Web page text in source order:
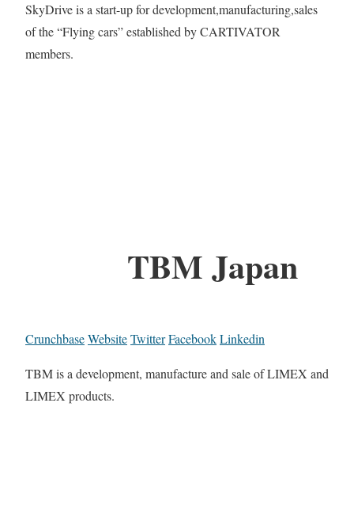
SkyDrive is a start-up for development,manufacturing,sales
of the “Flying cars” established by CARTIVATOR
members.
TBM Japan
CrunchbaseWebsiteTwitterFacebookLinkedin
TBM is a development, manufacture and sale of LIMEX and
LIMEX products.